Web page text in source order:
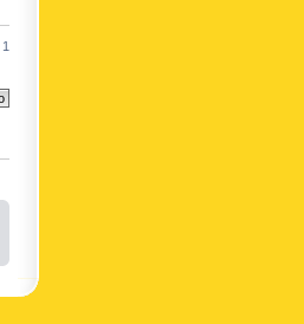
1